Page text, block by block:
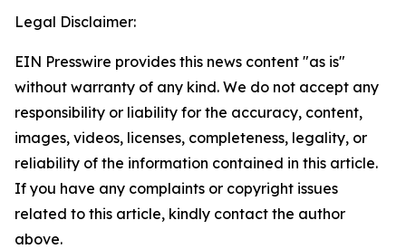
Legal Disclaimer:
EIN Presswire provides this news content "as is"
without warranty of any kind. We do not accept any
responsibility or liability for the accuracy, content,
images, videos, licenses, completeness, legality, or
reliability of the information contained in this article.
If you have any complaints or copyright issues
related to this article, kindly contact the author
above.